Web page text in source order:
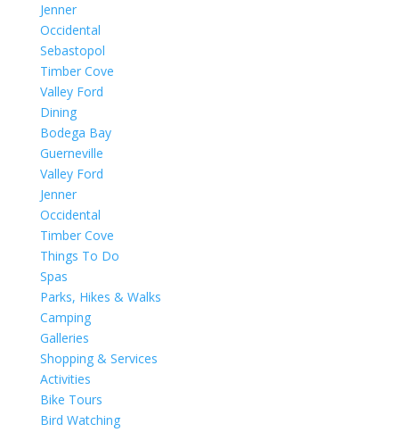
Jenner
Occidental
Sebastopol
Timber Cove
Valley Ford
Dining
Bodega Bay
Guerneville
Valley Ford
Jenner
Occidental
Timber Cove
Things To Do
Spas
Parks, Hikes & Walks
Camping
Galleries
Shopping & Services
Activities
Bike Tours
Bird Watching